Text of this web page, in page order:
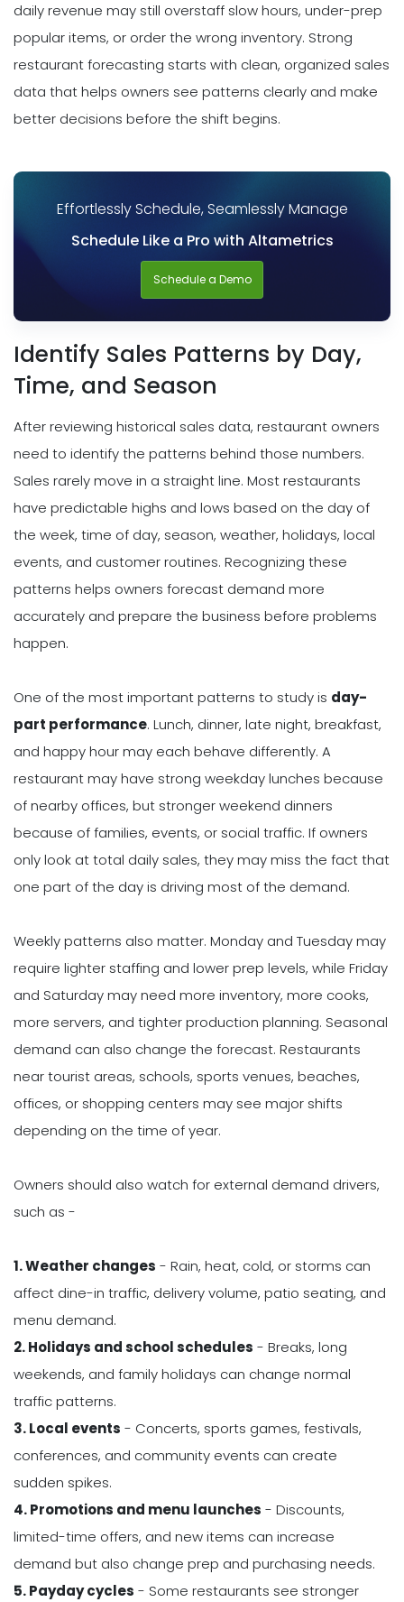
daily revenue may still overstaff slow hours, under-prep
popular items, or order the wrong inventory. Strong
restaurant forecasting starts with clean, organized sales
data that helps owners see patterns clearly and make
better decisions before the shift begins.
Effortlessly Schedule, Seamlessly Manage
Schedule Like a Pro with Altametrics
Schedule a Demo
Identify Sales Patterns by Day,
Time, and Season
After reviewing historical sales data, restaurant owners
need to identify the patterns behind those numbers.
Sales rarely move in a straight line. Most restaurants
have predictable highs and lows based on the day of
the week, time of day, season, weather, holidays, local
events, and customer routines. Recognizing these
patterns helps owners forecast demand more
accurately and prepare the business before problems
happen.
One of the most important patterns to study is day-
part performance. Lunch, dinner, late night, breakfast,
and happy hour may each behave differently. A
restaurant may have strong weekday lunches because
of nearby offices, but stronger weekend dinners
because of families, events, or social traffic. If owners
only look at total daily sales, they may miss the fact that
one part of the day is driving most of the demand.
Weekly patterns also matter. Monday and Tuesday may
require lighter staffing and lower prep levels, while Friday
and Saturday may need more inventory, more cooks,
more servers, and tighter production planning. Seasonal
demand can also change the forecast. Restaurants
near tourist areas, schools, sports venues, beaches,
offices, or shopping centers may see major shifts
depending on the time of year.
Owners should also watch for external demand drivers,
such as -
1. Weather changes - Rain, heat, cold, or storms can
affect dine-in traffic, delivery volume, patio seating, and
menu demand.
2. Holidays and school schedules - Breaks, long
weekends, and family holidays can change normal
traffic patterns.
3. Local events - Concerts, sports games, festivals,
conferences, and community events can create
sudden spikes.
4. Promotions and menu launches - Discounts,
limited-time offers, and new items can increase
demand but also change prep and purchasing needs.
5. Payday cycles - Some restaurants see stronger